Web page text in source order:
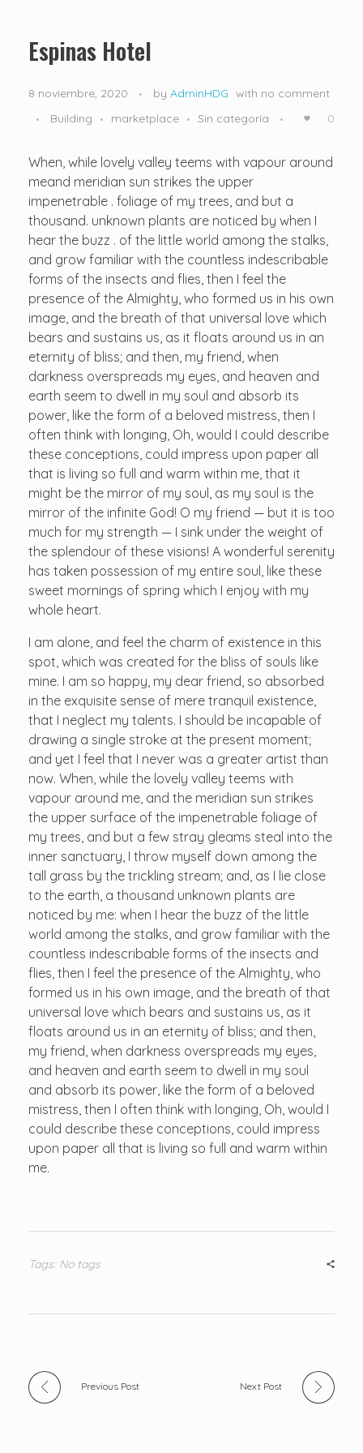
Espinas Hotel
8 noviembre, 2020 by AdminHDG with no comment
Building
marketplace Sin categoría 0
When, while lovely valley teems with vapour around
meand meridian sun strikes the upper
impenetrable . foliage of my trees, and but a
thousand. unknown plants are noticed by when I
hear the buzz . of the little world among the stalks,
and grow familiar with the countless indescribable
forms of the insects and flies, then I feel the
presence of the Almighty, who formed us in his own
image, and the breath of that universal love which
bears and sustains us, as it floats around us in an
eternity of bliss; and then, my friend, when
darkness overspreads my eyes, and heaven and
earth seem to dwell in my soul and absorb its
power, like the form of a beloved mistress, then I
often think with longing, Oh, would I could describe
these conceptions, could impress upon paper all
that is living so full and warm within me, that it
might be the mirror of my soul, as my soul is the
mirror of the infinite God! O my friend — but it is too
much for my strength — I sink under the weight of
the splendour of these visions! A wonderful serenity
has taken possession of my entire soul, like these
sweet mornings of spring which I enjoy with my
whole heart.
I am alone, and feel the charm of existence in this
spot, which was created for the bliss of souls like
mine. I am so happy, my dear friend, so absorbed
in the exquisite sense of mere tranquil existence,
that I neglect my talents. I should be incapable of
drawing a single stroke at the present moment;
and yet I feel that I never was a greater artist than
now. When, while the lovely valley teems with
vapour around me, and the meridian sun strikes
the upper surface of the impenetrable foliage of
my trees, and but a few stray gleams steal into the
inner sanctuary, I throw myself down among the
tall grass by the trickling stream; and, as I lie close
to the earth, a thousand unknown plants are
noticed by me: when I hear the buzz of the little
world among the stalks, and grow familiar with the
countless indescribable forms of the insects and
flies, then I feel the presence of the Almighty, who
formed us in his own image, and the breath of that
universal love which bears and sustains us, as it
floats around us in an eternity of bliss; and then,
my friend, when darkness overspreads my eyes,
and heaven and earth seem to dwell in my soul
and absorb its power, like the form of a beloved
mistress, then I often think with longing, Oh, would I
could describe these conceptions, could impress
upon paper all that is living so full and warm within
me.
Tags: No tags
Previous Post Next Post